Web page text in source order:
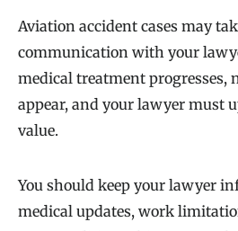
Aviation accident cases may
communication with your
medical treatment progresses,
appear, and your lawyer must
value.
You should keep your lawyer
medical updates, work